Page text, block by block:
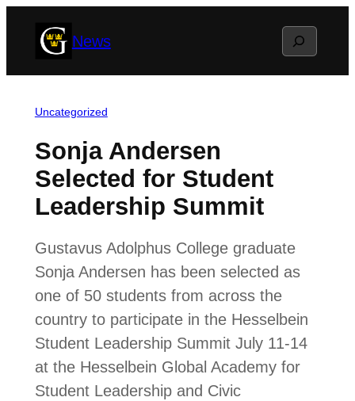
News Search
Uncategorized
Sonja Andersen
Selected for Student
Leadership Summit
Gustavus Adolphus College graduate
Sonja Andersen has been selected as
one of 50 students from across the
country to participate in the Hesselbein
Student Leadership Summit July 11-14
at the Hesselbein Global Academy for
Student Leadership and Civic